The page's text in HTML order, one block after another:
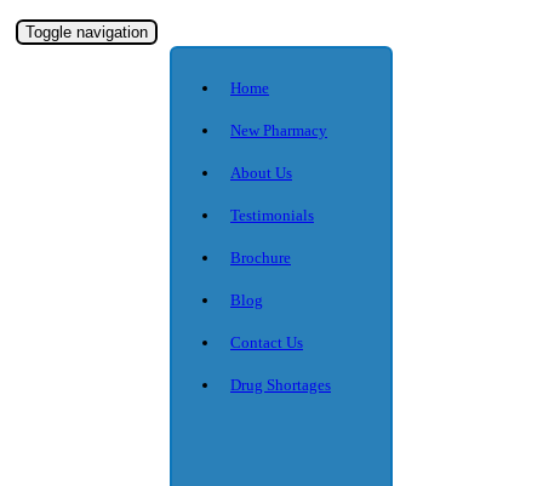
Toggle navigation
Home
New Pharmacy
About Us
Testimonials
Brochure
Blog
Contact Us
Drug Shortages